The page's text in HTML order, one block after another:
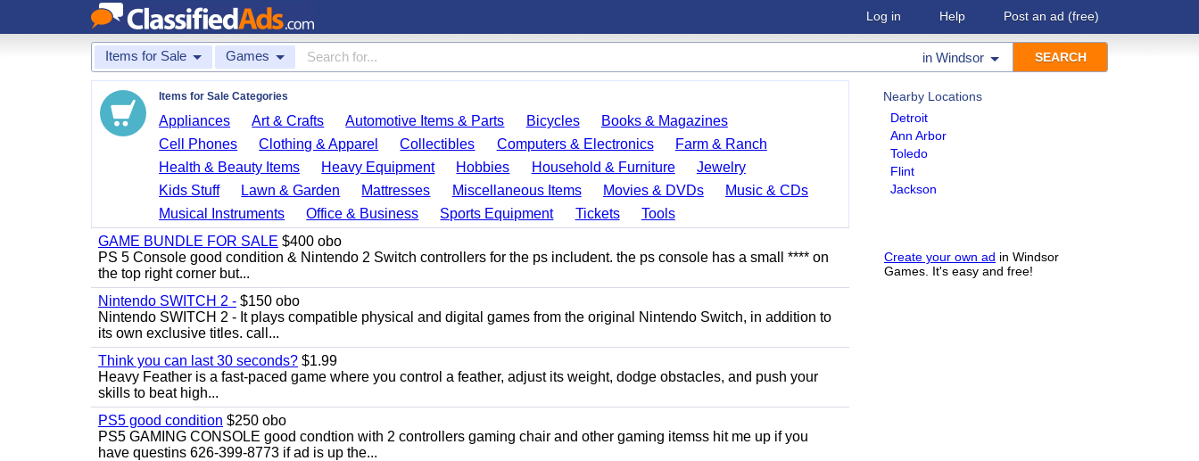
Log in Help Post an ad (free)
Items for Sale Games in Windsor
Nearby Locations
Detroit
Ann Arbor
Toledo
Flint
Jackson
Create your own ad in Windsor
Games. It's easy and free!
Items for Sale Categories
Appliances Art & Crafts Automotive Items & Parts Bicycles
Books & Magazines
Cell Phones
Clothing & Apparel Collectibles Computers & Electronics
Farm & Ranch
Health & Beauty Items
Heavy Equipment Hobbies Household & Furniture
Jewelry
Kids Stuff
Lawn & Garden Mattresses Miscellaneous Items Movies & DVDs
Music & CDs
Musical Instruments
Office & Business Sports Equipment Tickets
Tools
GAME BUNDLE FOR SALE $400 obo
PS 5 Console good condition & Nintendo 2 Switch controllers for the ps includent. the ps console has a small **** on
the top right corner but...
Nintendo SWITCH 2 - $150 obo
Nintendo SWITCH 2 - It plays compatible physical and digital games from the original Nintendo Switch, in addition to
its own exclusive titles. call...
Think you can last 30 seconds? $1.99
Heavy Feather is a fast-paced game where you control a feather, adjust its weight, dodge obstacles, and push your
skills to beat high...
PS5 good condition $250 obo
PS5 GAMING CONSOLE good condtion with 2 controllers gaming chair and other gaming itemss hit me up if you
have questins 626-399-8773 if ad is up the...